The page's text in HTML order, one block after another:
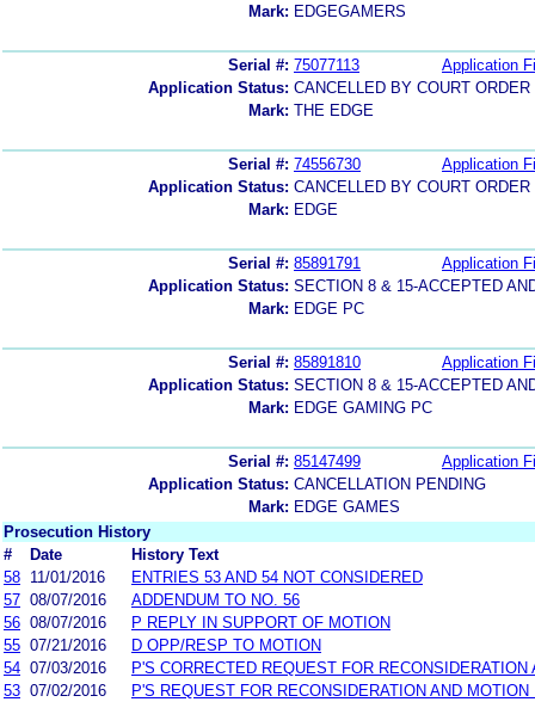
Mark: EDGEGAMERS
Serial #: 75077113
Application
Application Status: CANCELLED BY COURT
Mark: THE EDGE
Serial #: 74556730
Application
Application Status: CANCELLED BY COURT
Mark: EDGE
Serial #: 85891791
Application
Application Status: SECTION 8 & 15-ACCEPTED
Mark: EDGE PC
Serial #: 85891810
Application
Application Status: SECTION 8 & 15-ACCEPTED
Mark: EDGE GAMING PC
Serial #: 85147499
Application
Application Status: CANCELLATION PENDING
Mark: EDGE GAMES
Prosecution History
#
Date
History Text
58 11/01/2016
ENTRIES 53 AND 54 NOT CONSIDERED
57 08/07/2016
ADDENDUM TO NO. 56
56 08/07/2016
P REPLY IN SUPPORT OF MOTION
55 07/21/2016
D OPP/RESP TO MOTION
54 07/03/2016
P'S CORRECTED REQUEST FOR
53 07/02/2016
P'S REQUEST FOR RECONSIDERATION AND